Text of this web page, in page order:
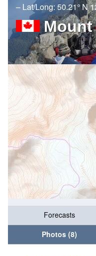
– Lat/Long: 50.21° N
Forecasts
Photos (8)